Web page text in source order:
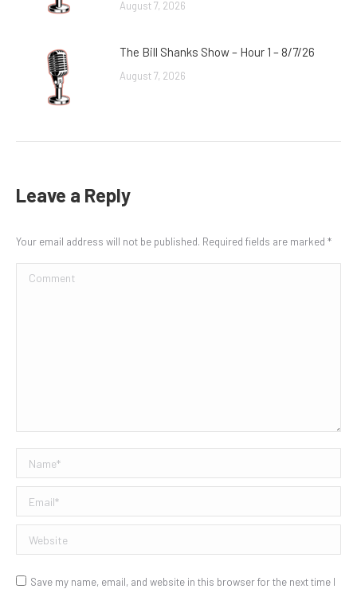
August 7, 2026
The Bill Shanks Show – Hour 1 – 8/7/26
August 7, 2026
Leave a Reply
Your email address will not be published. Required fields are marked *
Comment
Name *
Email *
Website
Save my name, email, and website in this browser for the next time I